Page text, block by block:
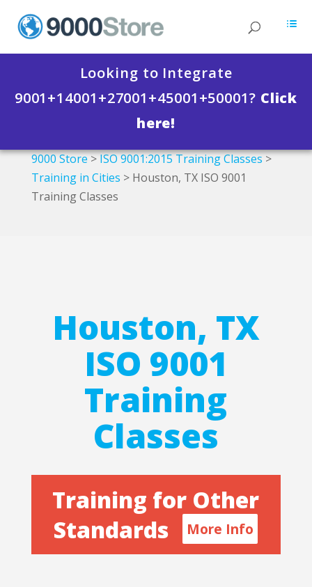
Looking to Integrate
9001+14001+27001+45001+50001? Click
here!
9000 Store>ISO 9001:2015 Training Classes>
Training in Cities > Houston, TX ISO 9001
Training Classes
Houston, TX
ISO 9001
Training
Classes
Training for Other
Standards
More Info